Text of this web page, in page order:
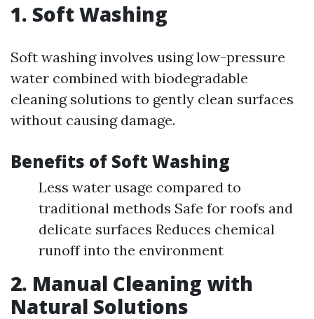
1. Soft Washing
Soft washing involves using low-pressure
water combined with biodegradable
cleaning solutions to gently clean surfaces
without causing damage.
Benefits of Soft Washing
Less water usage compared to
traditional methods Safe for roofs and
delicate surfaces Reduces chemical
runoff into the environment
2. Manual Cleaning with
Natural Solutions